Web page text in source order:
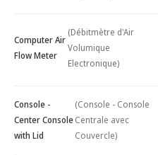
Computer Air
Flow Meter
(Débitmètre d'Air
Volumique
Electronique)
Console -
Center Console
with Lid
(Console - Console
Centrale avec
Couvercle)